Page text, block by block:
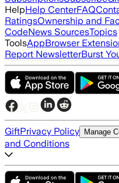
HelpHelp CenterFAQ
RatingsOwnership and
CodeNews SourcesTopics
ToolsAppBrowser
Report NewsletterBurst
GiftPrivacy Policy Manage
and Conditions